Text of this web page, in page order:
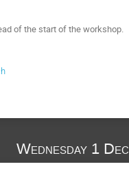
of the start of the workshop.
Wednesday 1